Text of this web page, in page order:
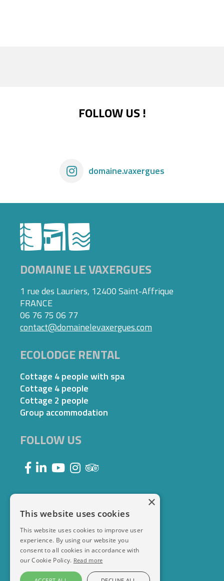
FOLLOW US !
domaine.vaxergues
DOMAINE LE VAXERGUES
1 rue des Lauriers, 12400 Saint-Affrique
FRANCE
06 76 75 06 77
contact@domainelevaxergues.com
ECOLODGE RENTAL
Cottage 4 people with spa
Cottage 4 people
Cottage 2 people
Group accommodation
FOLLOW US
×
This website uses cookies
This website uses cookies to improve user
experience. By using our website you
consent to all cookies in accordance with
our Cookie Policy. Read more